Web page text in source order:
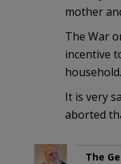
mother
The War
incentive
household.
It is very
aborted
The